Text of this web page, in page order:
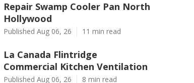
Repair Swamp Cooler Pan North
Hollywood
Published Aug 06, 26 11 min read
La Canada Flintridge
Commercial Kitchen Ventilation
Published Aug 06, 26 8 min read